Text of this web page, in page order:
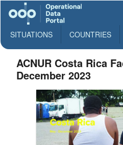
SITUATIONS COUNTRIES
ACNUR Costa Rica
December 2023